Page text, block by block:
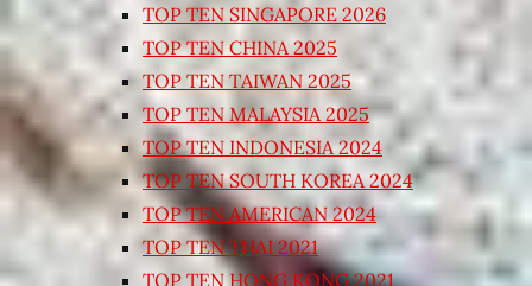
TOP TEN SINGAPORE 2026
TOP TEN CHINA 2025
TOP TEN TAIWAN 2025
TOP TEN MALAYSIA 2025
TOP TEN INDONESIA 2024
TOP TEN SOUTH KOREA 2024
TOP TEN AMERICAN 2024
TOP TEN THAI 2021
TOP TEN HONG KONG 2021